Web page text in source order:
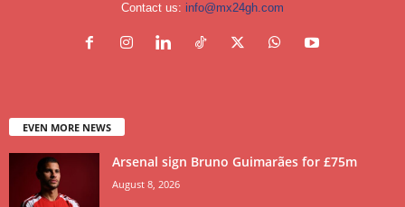
Contact us: info@mx24gh.com
EVEN MORE NEWS
Arsenal sign Bruno Guimarães for £75m
August 8, 2026